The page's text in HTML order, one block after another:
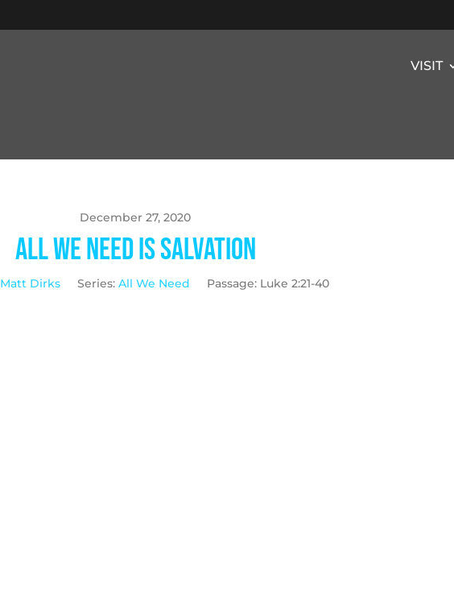
VISIT
December 27, 2020
All We Need is Salvation
Matt Dirks Series: All We Need Passage: Luke 2:21-40